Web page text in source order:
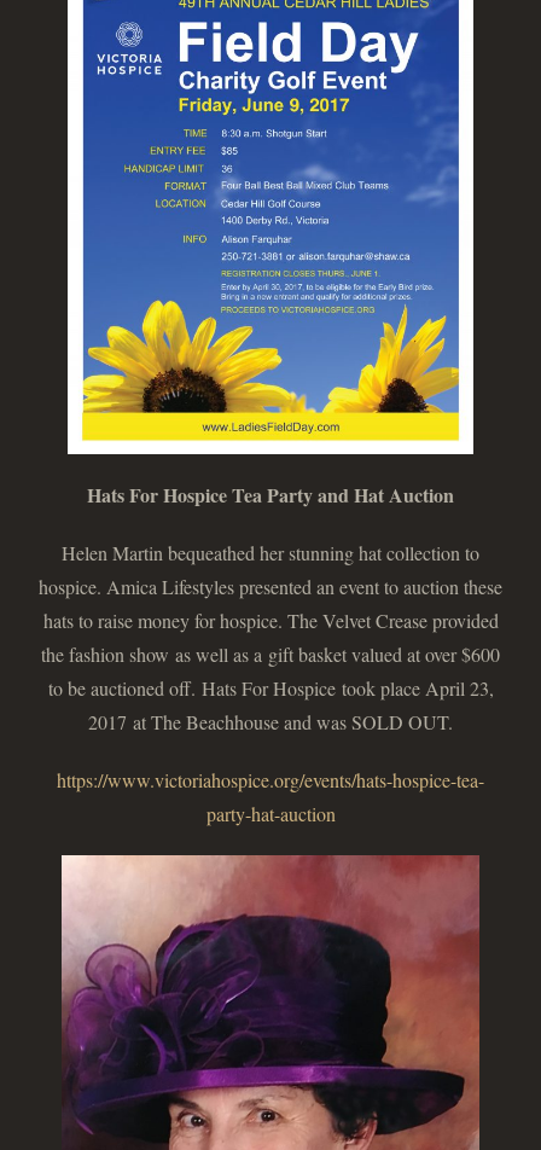
Hats For Hospice Tea Party and Hat Auction
Helen Martin bequeathed her stunning hat collection to
hospice. Amica Lifestyles presented an event to auction these
hats to raise money for hospice. The Velvet Crease provided
the fashion show as well as a gift basket valued at over $600
to be auctioned off. Hats For Hospice took place April 23,
2017 at The Beachhouse and was SOLD OUT.
https://www.victoriahospice.org/events/hats-hospice-tea-
party-hat-auction